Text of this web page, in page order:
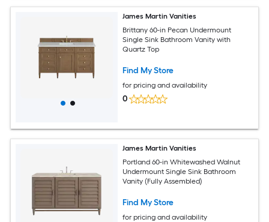
James Martin Vanities
Brittany 60-in Pecan Undermount
Single Sink Bathroom Vanity with
Quartz Top
Find My Store
for pricing and availability
0
James Martin Vanities
Portland 60-in Whitewashed Walnut
Undermount Single Sink Bathroom
Vanity (Fully Assembled)
Find My Store
for pricing and availability